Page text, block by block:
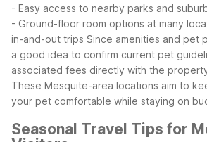
- Easy access to nearby parks and
- Ground-floor room options at many
in-and-out trips Since amenities and pet
a good idea to confirm current pet
associated fees directly with the
These Mesquite-area locations aim to
your pet comfortable while staying on
Seasonal Travel Tips for